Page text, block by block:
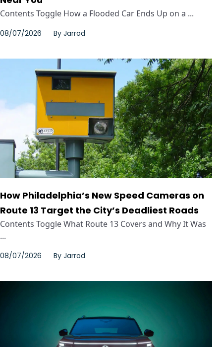
Contents Toggle How a Flooded Car Ends Up on a ...
08/07/2026 By Jarrod
How Philadelphia’s New Speed Cameras on
Route 13 Target the City’s Deadliest Roads
Contents Toggle What Route 13 Covers and Why It Was
...
08/07/2026 By Jarrod